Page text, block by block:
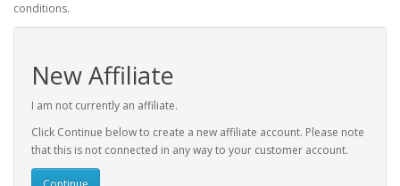
conditions.
New Affiliate
I am not currently an affiliate.
Click Continue below to create a new affiliate account. Please note
that this is not connected in any way to your customer account.